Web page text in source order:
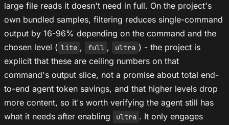
large file reads it doesn't need in full. On the project's
own bundled samples, filtering reduces single-command
output by 16-96% depending on the command and the
chosen level ( lite , full , ultra ) - the project is
explicit that these are ceiling numbers on that
command's output slice, not a promise about total end-
to-end agent token savings, and that higher levels drop
more content, so it's worth verifying the agent still has
what it needs after enabling
ultra . It only engages